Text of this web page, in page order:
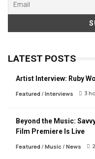
LATEST POSTS
Artist Interview: Ruby
Featured/ Interviews 3
Beyond the Music:
Film Premiere Is Live
Featured/ Music/ News